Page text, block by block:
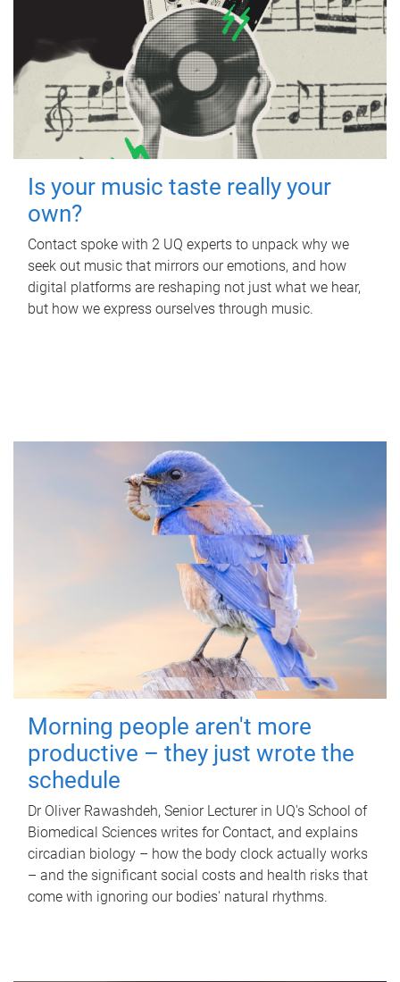
Is your music taste really your
own?
Contact spoke with 2 UQ experts to unpack why we
seek out music that mirrors our emotions, and how
digital platforms are reshaping not just what we hear,
but how we express ourselves through music.
Morning people aren't more
productive – they just wrote the
schedule
Dr Oliver Rawashdeh, Senior Lecturer in UQ's School of
Biomedical Sciences writes for Contact, and explains
circadian biology – how the body clock actually works
– and the significant social costs and health risks that
come with ignoring our bodies' natural rhythms.